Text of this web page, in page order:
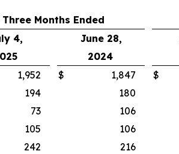
Three Months Ended
4,
June 28,
2024
1,952 $ 1,847 $
194 180
73 106
105 106
242 216